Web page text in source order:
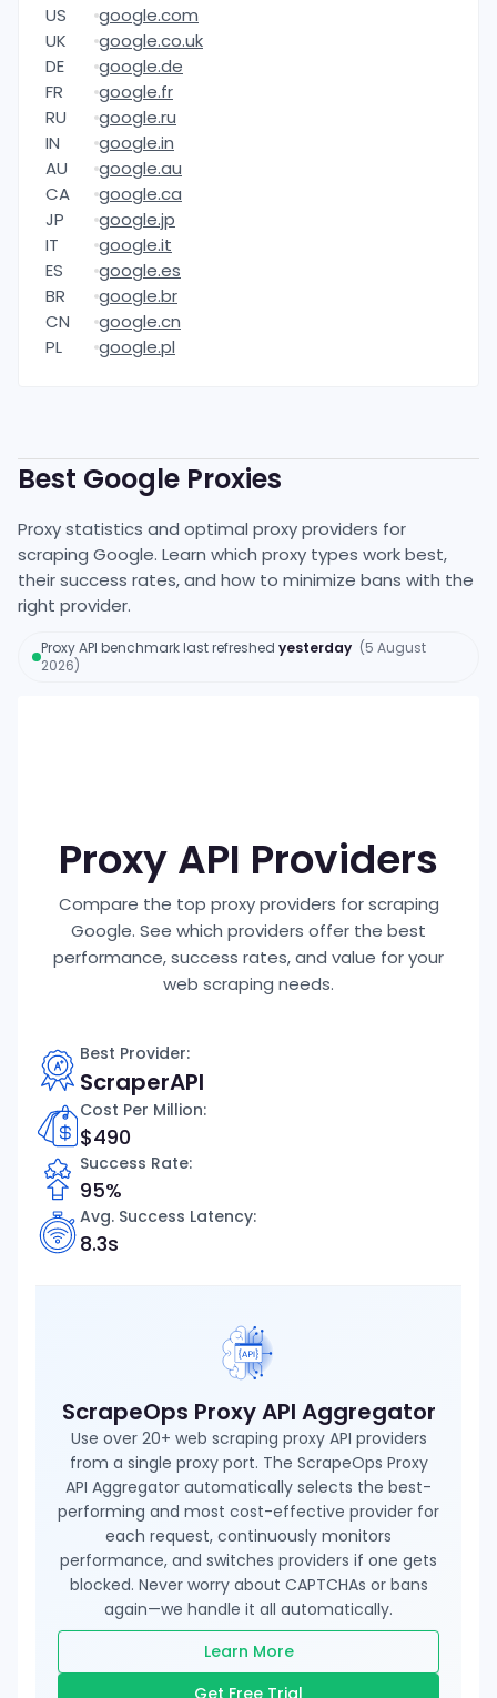
US
google.com
UK
google.co.uk
DE
google.de
FR
google.fr
RU
google.ru
IN
google.in
AU
google.au
CA
google.ca
JP
google.jp
IT
google.it
ES
google.es
BR
google.br
CN
google.cn
PL
google.pl
Best Google Proxies
Proxy statistics and optimal proxy providers for
scraping Google. Learn which proxy types work best,
their success rates, and how to minimize bans with the
right provider.
Proxy API benchmarklast refreshed yesterday (5 August
2026)
Proxy API Providers
Compare the top proxy providers for scraping
Google. See which providers offer the best
performance, success rates, and value for your
web scraping needs.
Best Provider:
ScraperAPI
Cost Per Million:
$490
Success Rate:
95%
Avg. Success Latency:
8.3s
ScrapeOps Proxy API Aggregator
Use over 20+ web scraping proxy API providers
from a single proxy port. The ScrapeOps Proxy
API Aggregator automatically selects the best-
performing and most cost-effective provider for
each request, continuously monitors
performance, and switches providers if one gets
blocked. Never worry about CAPTCHAs or bans
again—we handle it all automatically.
Learn More
Get Free Trial